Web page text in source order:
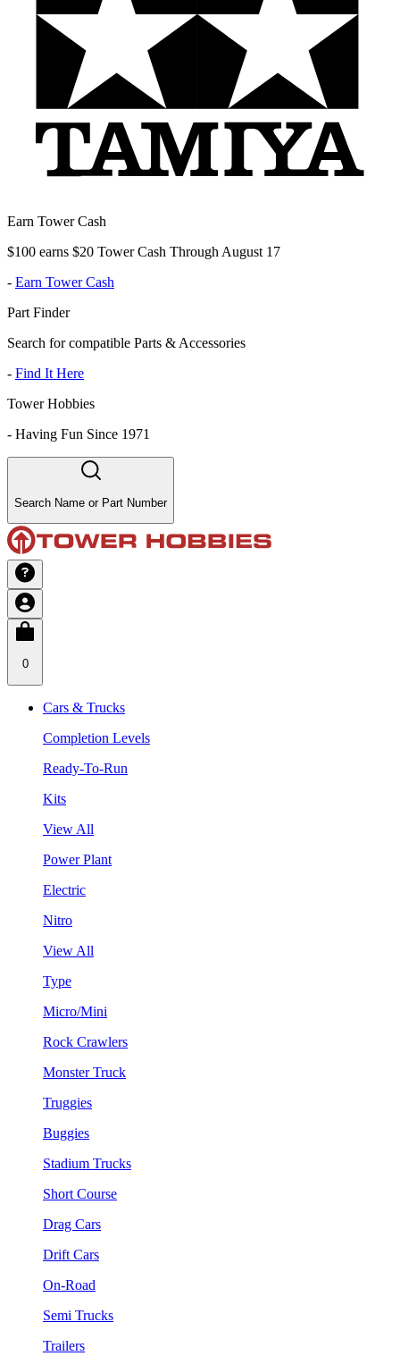
Earn Tower Cash
$100 earns $20 Tower Cash Through August 17
- Earn Tower Cash
Part Finder
Search for compatible Parts & Accessories
- Find It Here
Tower Hobbies
- Having Fun Since 1971
Search Name or Part Number
0
Cars & Trucks
Completion Levels
Ready-To-Run
Kits
View All
Power Plant
Electric
Nitro
View All
Type
Micro/Mini
Rock Crawlers
Monster Truck
Truggies
Buggies
Stadium Trucks
Short Course
Drag Cars
Drift Cars
On-Road
Semi Trucks
Trailers